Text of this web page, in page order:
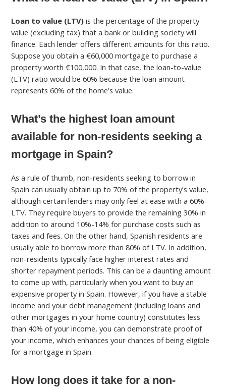
Loan to value (LTV) is the percentage of the property
value (excluding tax) that a bank or building society will
finance. Each lender offers different amounts for this ratio.
Suppose you obtain a €60,000 mortgage to purchase a
property worth €100,000. In that case, the loan-to-value
(LTV) ratio would be 60% because the loan amount
represents 60% of the home’s value.
What’s the highest loan amount
available for non-residents seeking a
mortgage in Spain?
As a rule of thumb, non-residents seeking to borrow in
Spain can usually obtain up to 70% of the property’s value,
although certain lenders may only feel at ease with a 60%
LTV. They require buyers to provide the remaining 30% in
addition to around 10%-14% for purchase costs such as
taxes and fees. On the other hand, Spanish residents are
usually able to borrow more than 80% of LTV. In addition,
non-residents typically face higher interest rates and
shorter repayment periods. This can be a daunting amount
to come up with, particularly when you want to buy an
expensive property in Spain. However, if you have a stable
income and your debt management (including loans and
other mortgages in your home country) constitutes less
than 40% of your income, you can demonstrate proof of
your income, which enhances your chances of being eligible
for a mortgage in Spain.
How long does it take for a non-